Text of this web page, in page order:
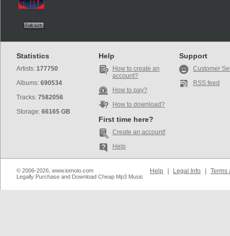
Statistics
Artists: 177750
Albums: 690534
Tracks: 7582056
Storage: 66165 GB
Help
How to create an
account?
How to pay?
How to download?
First time here?
Create an account!
Help
Support
Customer
RSS feed
© 2006-2026, www.iomoio.com
Legally Purchase and Download Cheap Mp3 Music
Help Legal Info Terms